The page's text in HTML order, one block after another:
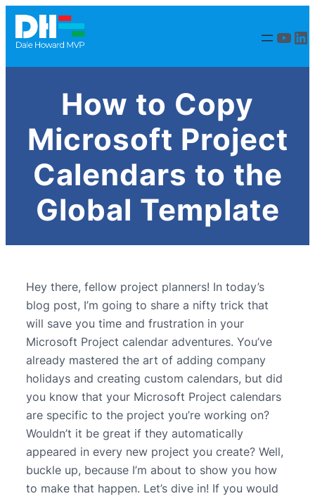
How to Copy
Microsoft Project
Calendars to the
Global Template
Hey there, fellow project planners! In today’s
blog post, I’m going to share a nifty trick that
will save you time and frustration in your
Microsoft Project calendar adventures. You’ve
already mastered the art of adding company
holidays and creating custom calendars, but did
you know that your Microsoft Project calendars
are specific to the project you’re working on?
Wouldn’t it be great if they automatically
appeared in every new project you create? Well,
buckle up, because I’m about to show you how
to make that happen. Let’s dive in! If you would